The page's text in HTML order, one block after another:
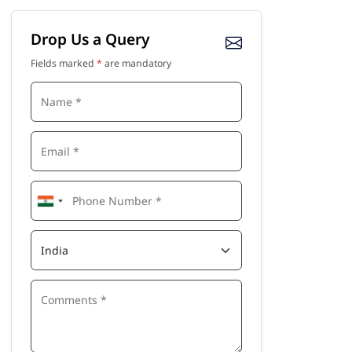
Drop Us a Query
Fields marked * are mandatory